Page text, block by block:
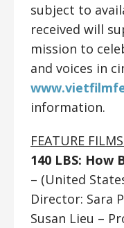
subject to
received will
mission to
and voices in
information.
FEATURE
140 LBS:
– (United
Director: Sara
Susan Lieu –